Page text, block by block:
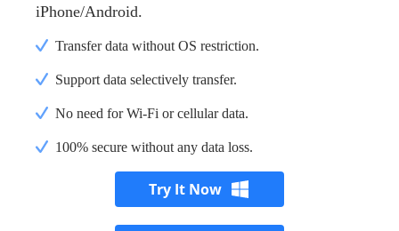
iPhone/Android.
Transfer data without OS restriction.
Support data selectively transfer.
No need for Wi-Fi or cellular data.
100% secure without any data loss.
Try It Now